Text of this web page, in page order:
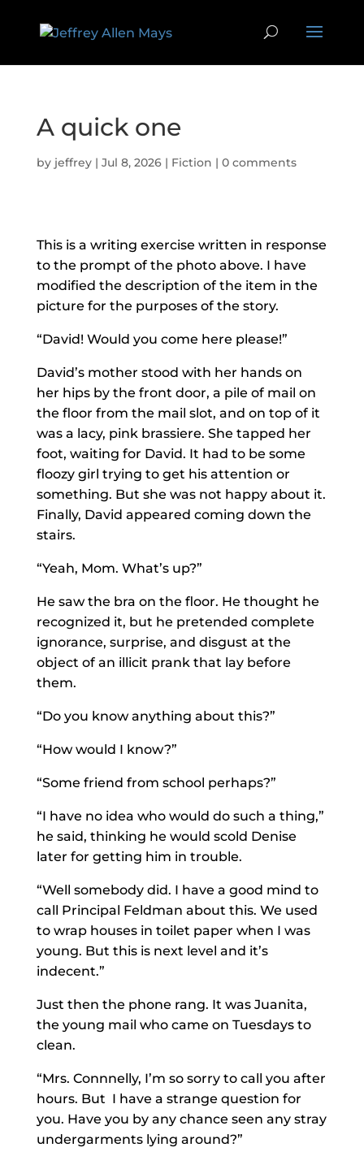
A quick one
by jeffrey| Jul 8, 2026| Fiction | 0 comments
This is a writing exercise written in response
to the prompt of the photo above. I have
modified the description of the item in the
picture for the purposes of the story.
“David! Would you come here please!”
David’s mother stood with her hands on
her hips by the front door, a pile of mail on
the floor from the mail slot, and on top of it
was a lacy, pink brassiere. She tapped her
foot, waiting for David. It had to be some
floozy girl trying to get his attention or
something. But she was not happy about it.
Finally, David appeared coming down the
stairs.
“Yeah, Mom. What’s up?”
He saw the bra on the floor. He thought he
recognized it, but he pretended complete
ignorance, surprise, and disgust at the
object of an illicit prank that lay before
them.
“Do you know anything about this?”
“How would I know?”
“Some friend from school perhaps?”
“I have no idea who would do such a thing,”
he said, thinking he would scold Denise
later for getting him in trouble.
“Well somebody did. I have a good mind to
call Principal Feldman about this. We used
to wrap houses in toilet paper when I was
young. But this is next level and it’s
indecent.”
Just then the phone rang. It was Juanita,
the young mail who came on Tuesdays to
clean.
“Mrs. Connnelly, I’m so sorry to call you after
hours. But I have a strange question for
you. Have you by any chance seen any stray
undergarments lying around?”